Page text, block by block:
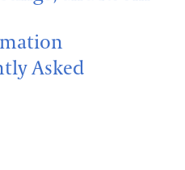
Attractions
Asked